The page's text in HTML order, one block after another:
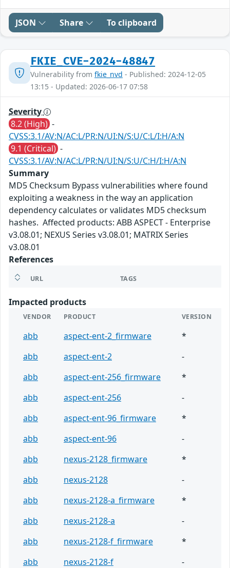
JSON Share To clipboard
FKIE_CVE-2024-48847
Vulnerability from fkie_nvd - Published: 2024-12-05
13:15 - Updated: 2026-06-17 07:58
Severity
8.2 (High) -
CVSS:3.1/AV:N/AC:L/PR:N/UI:N/S:U/C:L/I:H/A:N
9.1 (Critical) -
CVSS:3.1/AV:N/AC:L/PR:N/UI:N/S:U/C:H/I:H/A:N
Summary
MD5 Checksum Bypass vulnerabilities where found
exploiting a weakness in the way an application
dependency calculates or validates MD5 checksum
hashes. Affected products: ABB ASPECT - Enterprise
v3.08.01; NEXUS Series v3.08.01; MATRIX Series
v3.08.01
References
URL TAGS
Impacted products
VENDOR PRODUCT VERSION
abb aspect-ent-2_firmware
*
abb
aspect-ent-2
-
abb
aspect-ent-256_firmware
*
abb
aspect-ent-256
-
abb
aspect-ent-96_firmware
*
abb
aspect-ent-96
-
abb
nexus-2128_firmware
*
abb
nexus-2128
-
abb
nexus-2128-a_firmware
*
abb
nexus-2128-a
-
abb
nexus-2128-f_firmware
*
abb
nexus-2128-f -